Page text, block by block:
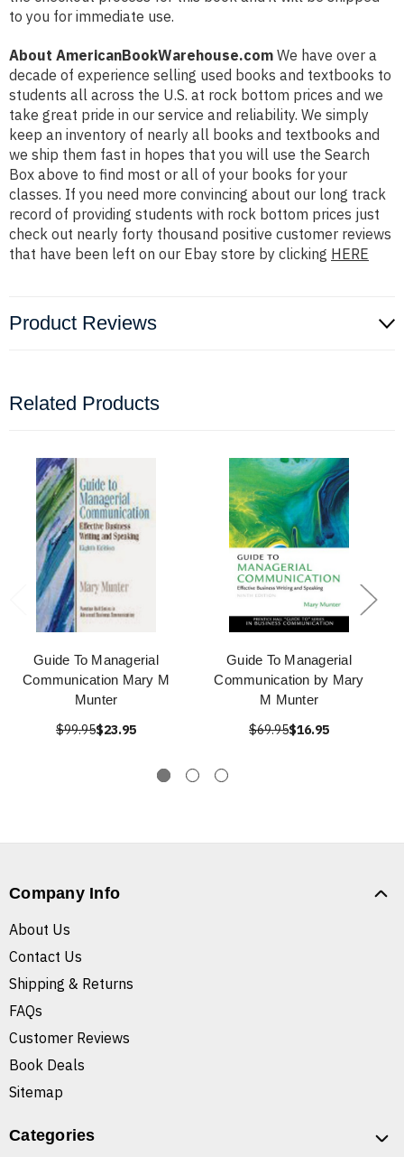
to you for immediate use.
About AmericanBookWarehouse.com We have over a
decade of experience selling used books and textbooks to
students all across the U.S. at rock bottom prices and we
take great pride in our service and reliability. We simply
keep an inventory of nearly all books and textbooks and
we ship them fast in hopes that you will use the Search
Box above to find most or all of your books for your
classes. If you need more convincing about our long track
record of providing students with rock bottom prices just
check out nearly forty thousand positive customer reviews
that have been left on our Ebay store by clicking HERE
Product Reviews
Related Products
Guide To Managerial
Communication Mary M
Munter
$99.95$23.95
Guide To Managerial
Communication by Mary
M Munter
$69.95$16.95
Company Info
About Us
Contact Us
Shipping & Returns
FAQs
Customer Reviews
Book Deals
Sitemap
Categories